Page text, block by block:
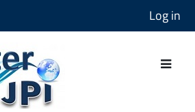
Log in